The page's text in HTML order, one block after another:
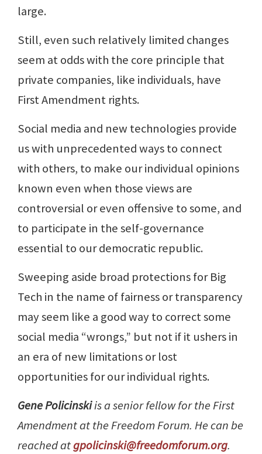
large.
Still, even such relatively limited changes
seem at odds with the core principle that
private companies, like individuals, have
First Amendment rights.
Social media and new technologies provide
us with unprecedented ways to connect
with others, to make our individual opinions
known even when those views are
controversial or even offensive to some, and
to participate in the self-governance
essential to our democratic republic.
Sweeping aside broad protections for Big
Tech in the name of fairness or transparency
may seem like a good way to correct some
social media “wrongs,” but not if it ushers in
an era of new limitations or lost
opportunities for our individual rights.
Gene Policinskiis a senior fellow for the First
Amendment at the Freedom Forum. He can be
reached atgpolicinski@freedomforum.org.